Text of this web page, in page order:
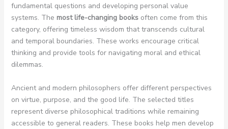
fundamental questions and developing personal value
systems. The most life-changing booksoften come from this
category, offering timeless wisdom that transcends cultural
and temporal boundaries. These works encourage critical
thinking and provide tools for navigating moral and ethical
dilemmas.
Ancient and modern philosophers offer different perspectives
on virtue, purpose, and the good life. The selected titles
represent diverse philosophical traditions while remaining
accessible to general readers. These books help men develop